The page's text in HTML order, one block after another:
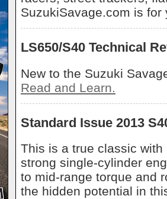
SuzukiSavage.com is for
LS650/S40 Technical
New to the Suzuki
Read and Learn.
Standard Issue 2013
This is a true classic
strong single-cylinder
to mid-range torque and
the hidden potential in